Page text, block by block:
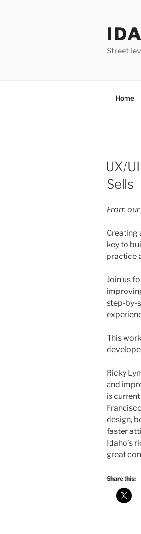
Street
Home
UX/
Sells
From
Creating
key to
practice
Join us
step-by-
This
Ricky
and
is
design,
faster
Idaho’s
great
Share this: